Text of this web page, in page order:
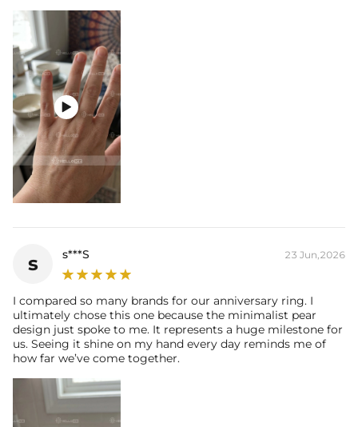

s s***S 23 Jun,2026
I compared so many brands for our anniversary ring. I
ultimately chose this one because the minimalist pear
design just spoke to me. It represents a huge milestone for
us. Seeing it shine on my hand every day reminds me of
how far we’ve come together.